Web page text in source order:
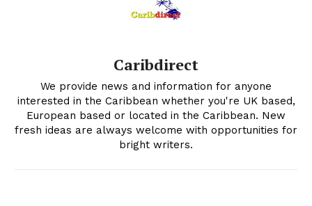
Caribdirect
We provide news and information for anyone
interested in the Caribbean whether you're UK based,
European based or located in the Caribbean. New
fresh ideas are always welcome with opportunities for
bright writers.